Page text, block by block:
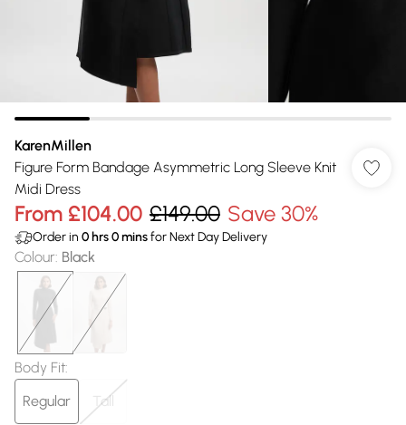
KarenMillen
Figure Form Bandage Asymmetric Long Sleeve Knit
Midi Dress
From £104.00 £149.00 Save 30%
Order in 0 hrs0minsfor Next Day Delivery
Colour: Black
Body Fit:
Regular
Tall